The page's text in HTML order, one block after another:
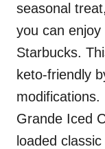
seasonal
you can
Starbucks.
keto-friendly
Grande Iced
loaded